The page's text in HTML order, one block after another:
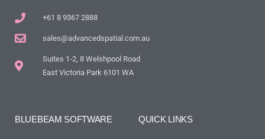
+61 8 9367 2888
sales@advancedspatial.com.au
Suites 1-2, 8 Welshpool Road
East Victoria Park 6101 WA
BLUEBEAM SOFTWARE QUICK LINKS